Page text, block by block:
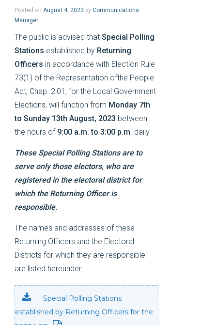
Posted on August 4, 2023 by Communications
Manager
The public is advised that Special Polling
Stations established by Returning
Officers in accordance with Election Rule
73(1) of the Representation ofthe People
Act, Chap. 2:01, for the Local Government
Elections, will function from Monday 7th
to Sunday 13th August, 2023 between
the hours of 9:00 a.m. to 3:00 p.m. daily.
These Special Polling Stations are to
serve only those electors, who are
registered in the electoral district for
which the Returning Officer is
responsible.
The names and addresses of these
Returning Officers and the Electoral
Districts for which they are responsible
are listed hereunder:
Special Polling Stations
established by Returning Officers for the